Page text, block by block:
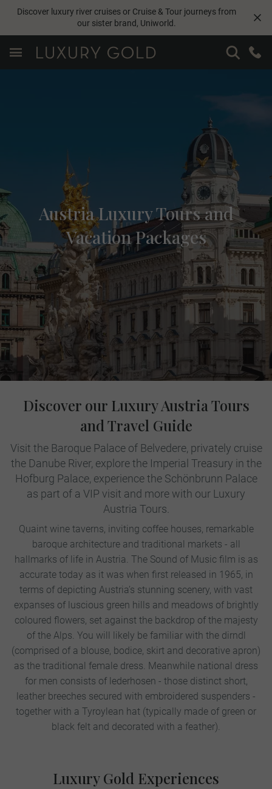
Discover luxury river cruises or Cruise & Tour journeys from
our sister brand, Uniworld.
Austria Luxury Tours and
Vacation Packages
Discover our Luxury Austria Tours
and Travel Guide
Visit the Baroque Palace of Belvedere, privately cruise
the Danube River, explore the Imperial Treasury in the
Hofburg Palace, experience the Schönbrunn Palace
as part of a VIP visit and more with our Luxury
Austria Tours.
Quaint wine taverns, inviting coffee houses, remarkable
baroque architecture and traditional markets - all
hallmarks of life in Austria. The Sound of Music film is as
accurate today as it was when first released in 1965, in
terms of depicting Austria’s stunning scenery, with vast
expanses of luscious green hills and meadows of brightly
coloured flowers, set against the backdrop of the majesty
of the Alps. You will likely be familiar with the dirndl
(comprised of a blouse, bodice, skirt and decorative apron)
as the traditional female dress. Meanwhile national dress
for men consists of lederhosen - those distinct short,
leather breeches secured with embroidered suspenders -
together with a Tyroylean hat (typically made of green or
black felt and decorated with a feather).
Luxury Gold Experiences